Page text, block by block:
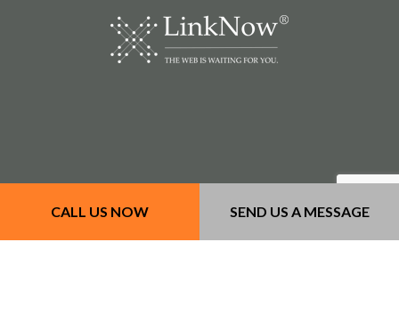
CALL US NOW SEND US A MESSAGE